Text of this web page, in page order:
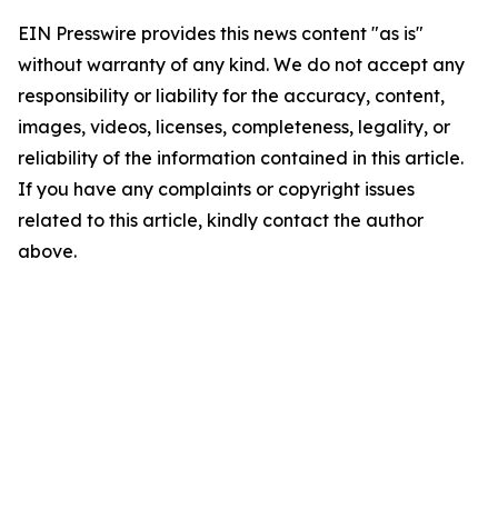
EIN Presswire provides this news content "as is"
without warranty of any kind. We do not accept any
responsibility or liability for the accuracy, content,
images, videos, licenses, completeness, legality, or
reliability of the information contained in this article.
If you have any complaints or copyright issues
related to this article, kindly contact the author
above.